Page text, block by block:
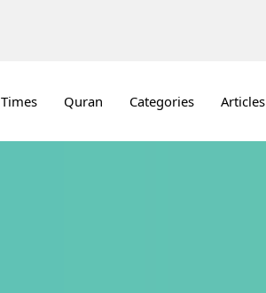
Quran Categories Articles